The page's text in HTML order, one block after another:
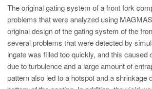
MAGMA North-America, USA
EN
ES
MAGMA Asia-Pacific, Singapore
EN
The original gating system of a front fork
problems that were analyzed using
original design of the gating system of the
several problems that were detected by
ingate was filled too quickly, and this caused
due to turbulence and a large amount of
pattern also led to a hotspot and a shrinkage